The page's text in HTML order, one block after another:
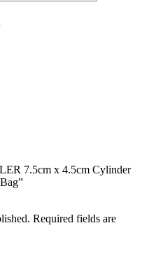
7.5cm x 4.5cm Cylinder
Required fields are